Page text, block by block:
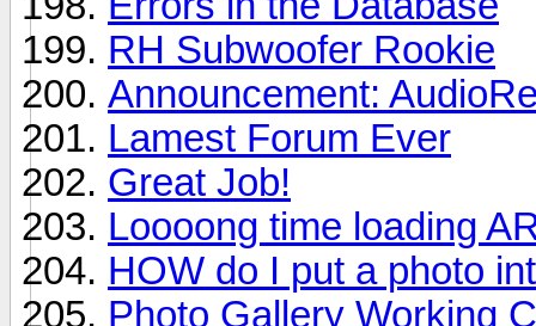
RH Subwoofer Rookie
Announcement:
Lamest Forum Ever
Great Job!
Loooong time loading
HOW do I put a photo
Photo Gallery Working